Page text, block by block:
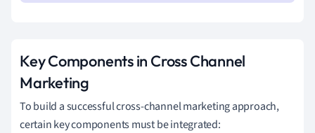
Key Components in Cross Channel
Marketing
To build a successful cross-channel marketing approach,
certain key components must be integrated: